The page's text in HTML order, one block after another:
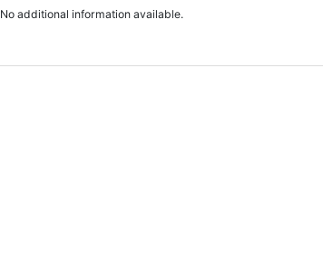
No additional information available.